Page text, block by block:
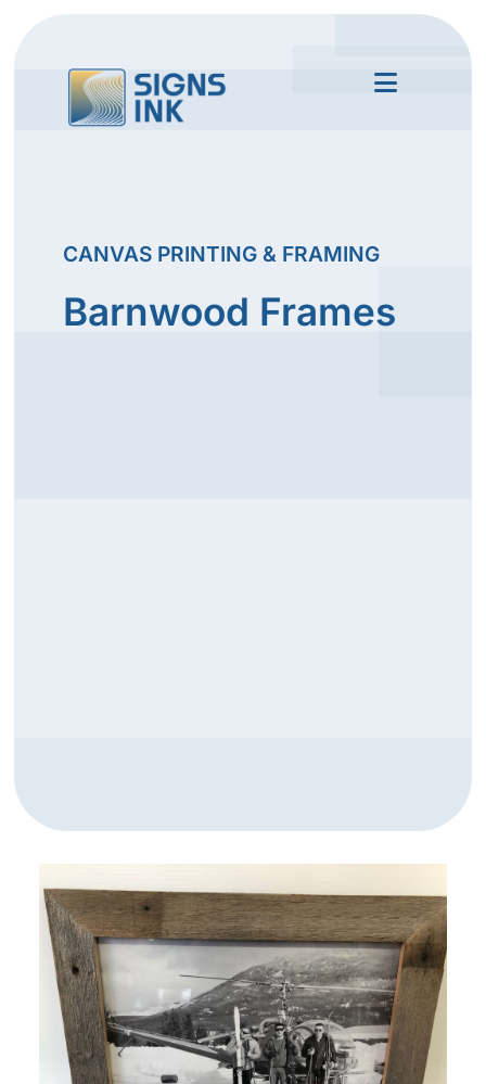
CANVAS PRINTING & FRAMING
Barnwood Frames